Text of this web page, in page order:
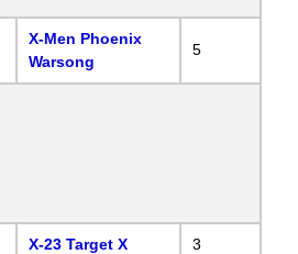
X-Men Phoenix
Warsong
5
X-23 Target X 3